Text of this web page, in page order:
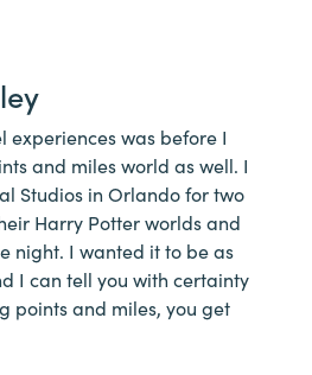
experiences was before I
and miles world as well. I
Studios in Orlando for two
Harry Potter worlds and
night. I wanted it to be as
I can tell you with certainty
points and miles, you get